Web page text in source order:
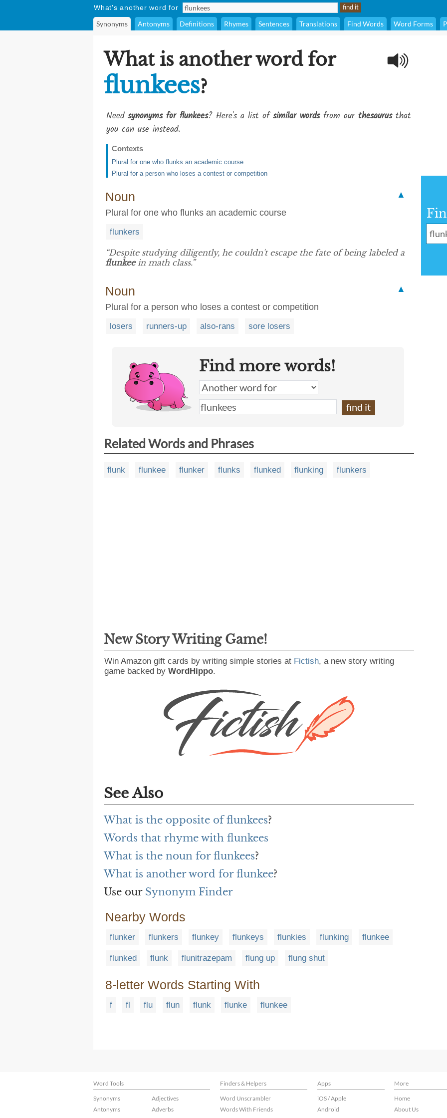
What's another word for
Synonyms Antonyms Definitions Rhymes Sentences Translations Find Words Word Forms
What is another word for
flunkees?
Need synonyms for flunkees? Here's a list ofsimilar wordsfrom our thesaurusthat
you can use instead.
Contexts
Plural for one who flunks an academic course
Plural for a person who loses a contest or competition
Noun
▲
Plural for one who flunks an academic course
flunkers
“Despite studying diligently, he couldn't escape the fate of being labeled a
flunkeein math class.”
Noun
▲
Plural for a person who loses a contest or competition
losers runners-up also-rans sore losers
Find more words!
Related Words and Phrases
flunk flunkee flunker flunks flunked flunking flunkers
New Story Writing Game!
Win Amazon gift cards by writing simple stories at Fictish, a new story writing
game backed by WordHippo.
See Also
What is the opposite of flunkees?
Words that rhyme with flunkees
What is the noun for flunkees?
What is another word for flunkee?
Use our Synonym Finder
Nearby Words
flunker flunkers flunkey flunkeys flunkies flunking flunkee
flunked flunk flunitrazepam flung up flung shut
8-letter Words Starting With
f fl flu flun flunk flunke flunkee
Word Tools Finders & Helpers Apps
More
Synonyms
Antonyms
Adjectives
Adverbs
Word Unscrambler
Words With Friends
iOS / Apple
Android
Home
About Us